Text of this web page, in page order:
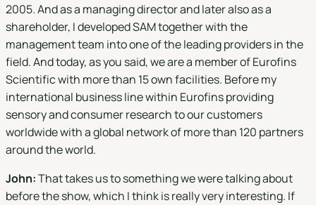
2005. And as a managing director and later also as a
shareholder, I developed SAM together with the
management team into one of the leading providers in the
field. And today, as you said, we are a member of Eurofins
Scientific with more than 15 own facilities. Before my
international business line within Eurofins providing
sensory and consumer research to our customers
worldwide with a global network of more than 120 partners
around the world.
John:That takes us to something we were talking about
before the show, which I think is really very interesting. If